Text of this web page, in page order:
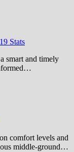
Stats
smart and timely
comfort levels and
middle-ground…